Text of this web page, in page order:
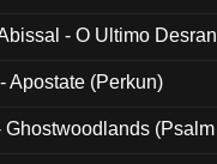
- O Ultimo
Apostate (Perkun)
Ghostwoodlands